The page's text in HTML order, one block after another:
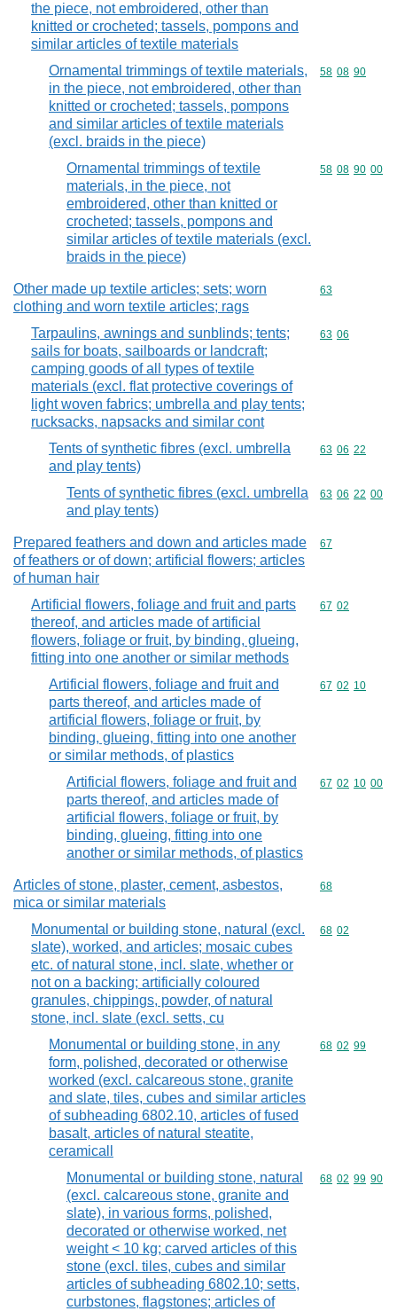
the piece, not embroidered, other than
knitted or crocheted; tassels, pompons and
similar articles of textile materials
Ornamental trimmings of textile materials,
in the piece, not embroidered, other than
knitted or crocheted; tassels, pompons
and similar articles of textile materials
(excl. braids in the piece)
Commodity
58 08 90
Ornamental trimmings of textile
materials, in the piece, not
embroidered, other than knitted or
crocheted; tassels, pompons and
similar articles of textile materials (excl.
braids in the piece)
Commodity
58 08 90 00
Other made up textile articles; sets; worn
clothing and worn textile articles; rags
Commodity
63
Tarpaulins, awnings and sunblinds; tents;
sails for boats, sailboards or landcraft;
camping goods of all types of textile
materials (excl. flat protective coverings of
light woven fabrics; umbrella and play tents;
rucksacks, napsacks and similar cont
Commodity
63 06
Tents of synthetic fibres (excl. umbrella
and play tents)
Commodity
63 06 22
Tents of synthetic fibres (excl. umbrella
and play tents)
Commodity
63 06 22 00
Prepared feathers and down and articles made
of feathers or of down; artificial flowers; articles
of human hair
Commodity
67
Artificial flowers, foliage and fruit and parts
thereof, and articles made of artificial
flowers, foliage or fruit, by binding, glueing,
fitting into one another or similar methods
Commodity
67 02
Artificial flowers, foliage and fruit and
parts thereof, and articles made of
artificial flowers, foliage or fruit, by
binding, glueing, fitting into one another
or similar methods, of plastics
Commodity
67 02 10
Artificial flowers, foliage and fruit and
parts thereof, and articles made of
artificial flowers, foliage or fruit, by
binding, glueing, fitting into one
another or similar methods, of plastics
Commodity
67 02 10 00
Articles of stone, plaster, cement, asbestos,
mica or similar materials
Commodity
68
Monumental or building stone, natural (excl.
slate), worked, and articles; mosaic cubes
etc. of natural stone, incl. slate, whether or
not on a backing; artificially coloured
granules, chippings, powder, of natural
stone, incl. slate (excl. setts, cu
Commodity
68 02
Monumental or building stone, in any
form, polished, decorated or otherwise
worked (excl. calcareous stone, granite
and slate, tiles, cubes and similar articles
of subheading 6802.10, articles of fused
basalt, articles of natural steatite,
ceramicall
Commodity
68 02 99
Monumental or building stone, natural
(excl. calcareous stone, granite and
slate), in various forms, polished,
decorated or otherwise worked, net
weight < 10 kg; carved articles of this
stone (excl. tiles, cubes and similar
articles of subheading 6802.10; setts,
curbstones, flagstones; articles of
Commodity
68 02 99 90